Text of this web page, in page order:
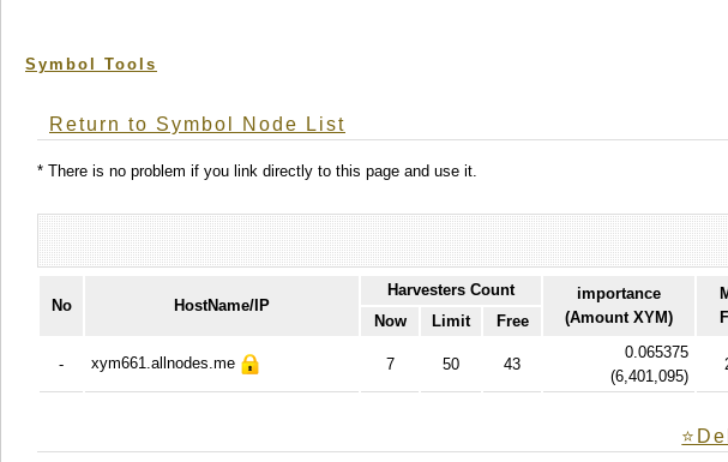
Symbol Tools
Return to Symbol Node List
* There is no problem if you link directly to this page and use it.
No HostName/IP
Harvesters Count
importance
(Amount XYM)
Now Limit Free
- xym661.allnodes.me 7 50 43
0.065375
(6,401,095)